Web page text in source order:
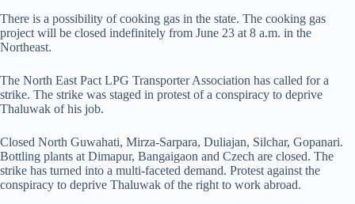
There is a possibility of cooking gas in the state. The cooking gas
project will be closed indefinitely from June 23 at 8 a.m. in the
Northeast.
The North East Pact LPG Transporter Association has called for a
strike. The strike was staged in protest of a conspiracy to deprive
Thaluwak of his job.
Closed North Guwahati, Mirza-Sarpara, Duliajan, Silchar, Gopanari.
Bottling plants at Dimapur, Bangaigaon and Czech are closed. The
strike has turned into a multi-faceted demand. Protest against the
conspiracy to deprive Thaluwak of the right to work abroad.